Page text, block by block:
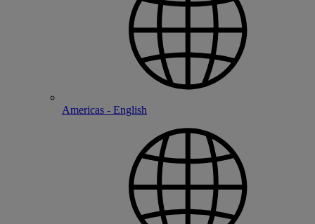
Americas - English